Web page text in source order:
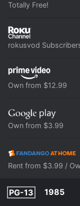
Totally Free!
rokusvod
Own from $12.99
Own from $3.99
Rent from $3.99 /
PG-13
1985